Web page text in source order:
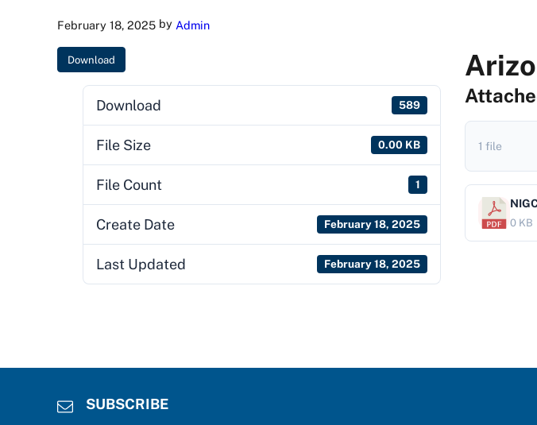
February 18, 2025 by Admin
Download
Download 589
File Size 0.00 KB
File Count 1
Create Date February 18, 2025
Last Updated February 18, 2025
1 file
0 KB
SUBSCRIBE